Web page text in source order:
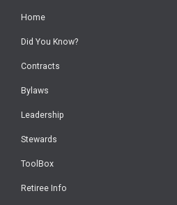
Home
Did You Know?
Contracts
Bylaws
Leadership
Stewards
ToolBox
Retiree Info